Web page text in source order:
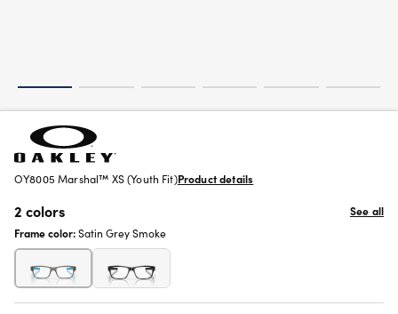
OY8005 Marshal™ XS (Youth Fit)Product details
2 colors
See all
Frame color:Satin Grey Smoke